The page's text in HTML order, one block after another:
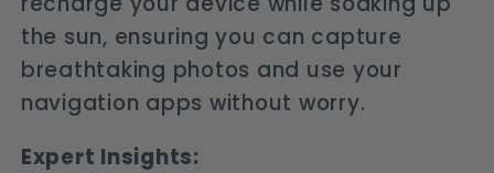
the sun, ensuring you can capture
breathtaking photos and use your
navigation apps without worry.
Expert Insights: